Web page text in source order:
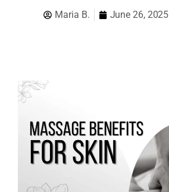
Maria B. June 26, 2025